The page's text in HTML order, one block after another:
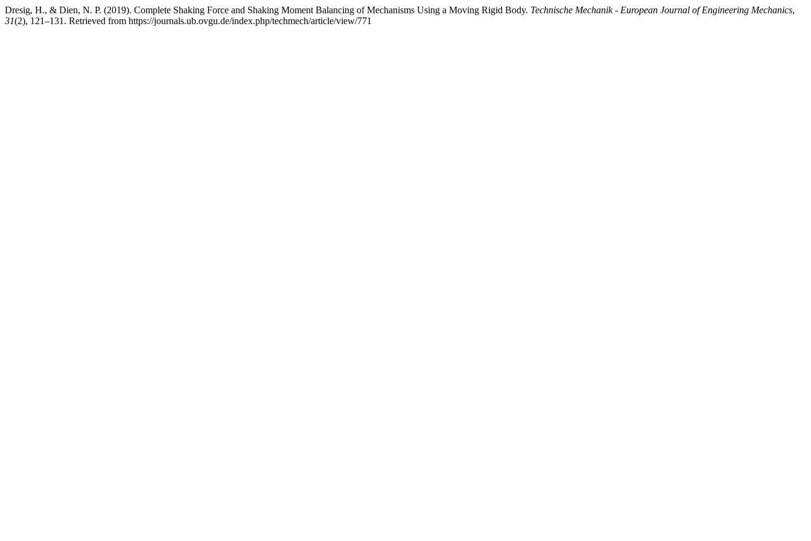
Dresig, H., & Dien, N. P. (2019). Complete Shaking Force and Shaking Moment Balancing of Mechanisms Using a Moving Rigid Body. Technische Mechanik - European Journal of Engineering Mechanics,
31(2), 121–131. Retrieved from https://journals.ub.ovgu.de/index.php/techmech/article/view/771